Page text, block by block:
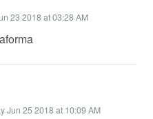
23 2018 at 03:28 AM
Jun 25 2018 at 10:09 AM